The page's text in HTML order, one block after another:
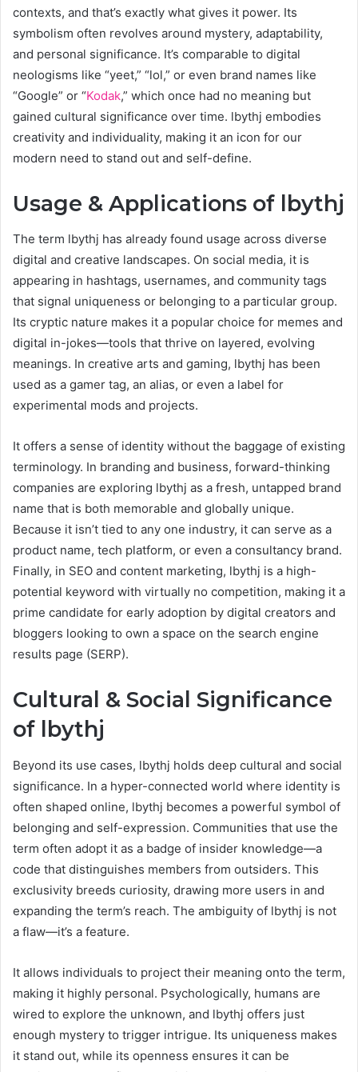
contexts, and that’s exactly what gives it power. Its
symbolism often revolves around mystery, adaptability,
and personal significance. It’s comparable to digital
neologisms like “yeet,” “lol,” or even brand names like
“Google” or “Kodak,” which once had no meaning but
gained cultural significance over time. lbythj embodies
creativity and individuality, making it an icon for our
modern need to stand out and self-define.
Usage & Applications of lbythj
The term lbythj has already found usage across diverse
digital and creative landscapes. On social media, it is
appearing in hashtags, usernames, and community tags
that signal uniqueness or belonging to a particular group.
Its cryptic nature makes it a popular choice for memes and
digital in-jokes—tools that thrive on layered, evolving
meanings. In creative arts and gaming, lbythj has been
used as a gamer tag, an alias, or even a label for
experimental mods and projects.
It offers a sense of identity without the baggage of existing
terminology. In branding and business, forward-thinking
companies are exploring lbythj as a fresh, untapped brand
name that is both memorable and globally unique.
Because it isn’t tied to any one industry, it can serve as a
product name, tech platform, or even a consultancy brand.
Finally, in SEO and content marketing, lbythj is a high-
potential keyword with virtually no competition, making it a
prime candidate for early adoption by digital creators and
bloggers looking to own a space on the search engine
results page (SERP).
Cultural & Social Significance
of lbythj
Beyond its use cases, lbythj holds deep cultural and social
significance. In a hyper-connected world where identity is
often shaped online, lbythj becomes a powerful symbol of
belonging and self-expression. Communities that use the
term often adopt it as a badge of insider knowledge—a
code that distinguishes members from outsiders. This
exclusivity breeds curiosity, drawing more users in and
expanding the term’s reach. The ambiguity of lbythj is not
a flaw—it’s a feature.
It allows individuals to project their meaning onto the term,
making it highly personal. Psychologically, humans are
wired to explore the unknown, and lbythj offers just
enough mystery to trigger intrigue. Its uniqueness makes
it stand out, while its openness ensures it can be